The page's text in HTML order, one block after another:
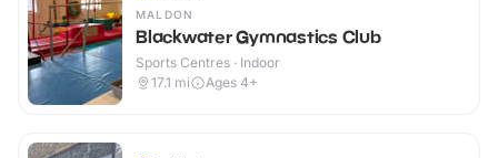
MALDON
Blackwater Gymnastics Club
Sports Centres · Indoor
17.1 mi Ages 4+